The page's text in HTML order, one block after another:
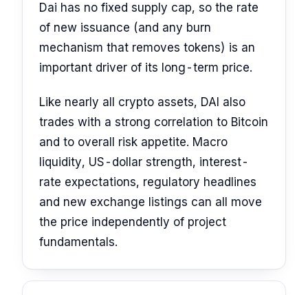
Dai has no fixed supply cap, so the rate
of new issuance (and any burn
mechanism that removes tokens) is an
important driver of its long-term price.
Like nearly all crypto assets, DAI also
trades with a strong correlation to Bitcoin
and to overall risk appetite. Macro
liquidity, US-dollar strength, interest-
rate expectations, regulatory headlines
and new exchange listings can all move
the price independently of project
fundamentals.